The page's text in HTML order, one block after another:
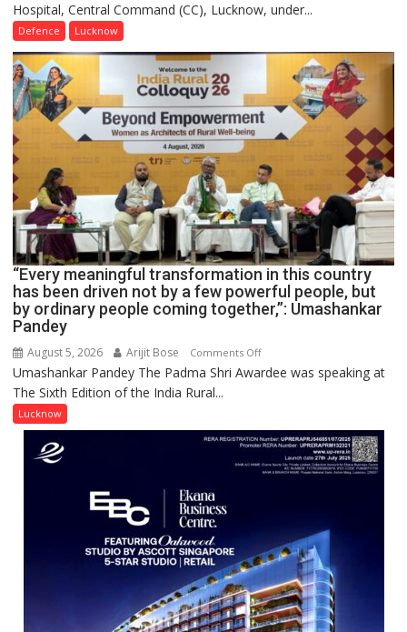
CEREMONY-
OF
COLLEGE
NURSING,
COMMAND
HOSPITAL,
CENTRAL
COMMAND
HELD
IN
LUCKNOW
CANTONMENT
Hospital, Central Command (CC), Lucknow, under...
Defence Lucknow
“Every meaningful transformation in this country
has been driven not by a few powerful people, but
by ordinary people coming together,”: Umashankar
Pandey
August 5, 2026 Arijit Bose Comments Offon
“Every
in
this
country
not
by
a
few
Umashankar Pandey The Padma Shri Awardee was speaking at
The Sixth Edition of the India Rural...
Lucknow